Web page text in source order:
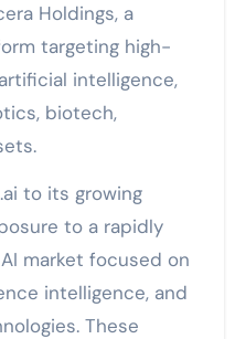
Holdings, a
targeting high-
intelligence,
biotech,
to its growing
to a rapidly
market focused on
intelligence, and
These